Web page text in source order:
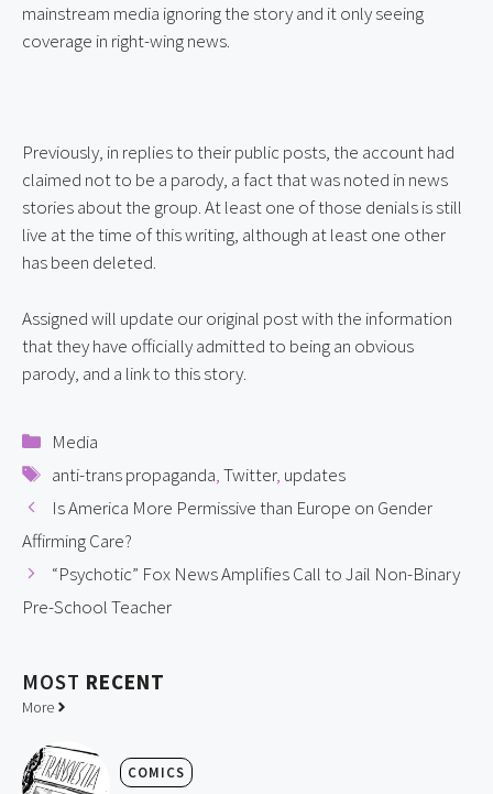
mainstream media ignoring the story and it only seeing
coverage in right-wing news.
Previously, in replies to their public posts, the account had
claimed not to be a parody, a fact that was noted in news
stories about the group. At least one of those denials is still
live at the time of this writing, although at least one other
has been deleted.
Assigned will update our original post with the information
that they have officially admitted to being an obvious
parody, and a link to this story.
Categories
Media
Tags
anti-trans propaganda,Twitter, updates
Is America More Permissive than Europe on Gender
Affirming Care?
“Psychotic” Fox News Amplifies Call to Jail Non-Binary
Pre-School Teacher
MOST RECENT
More
COMICS